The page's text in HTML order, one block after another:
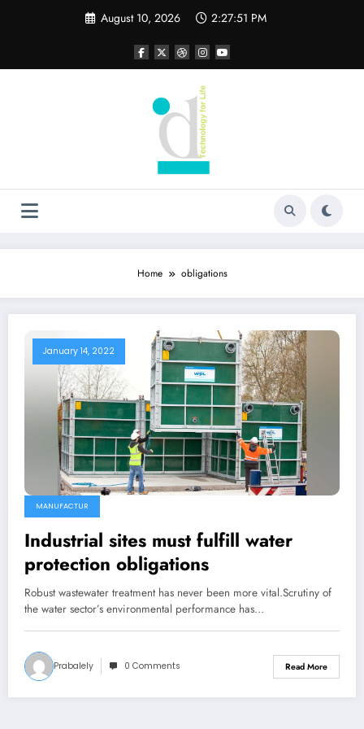
August 10, 2026 2:27:51 PM
Home obligations
January 14, 2022
MANUFACTUR
Industrial sites must fulfill water
protection obligations
Robust wastewater treatment has never been more vital.Scrutiny of
the water sector’s environmental performance has…
Prabalely 0 Comments Read More